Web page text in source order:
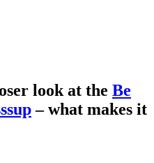
look at the Be
– what makes it